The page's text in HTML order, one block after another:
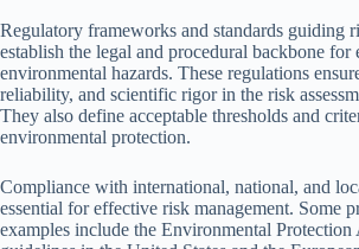
Regulatory frameworks and standards guiding
establish the legal and procedural backbone for
environmental hazards. These regulations
reliability, and scientific rigor in the risk
They also define acceptable thresholds and
environmental protection.
Compliance with international, national, and
essential for effective risk management. Some
examples include the Environmental